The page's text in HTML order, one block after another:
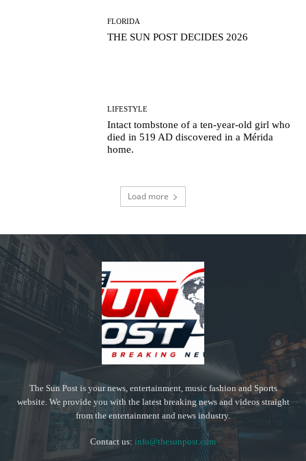
FLORIDA
THE SUN POST DECIDES 2026
LIFESTYLE
Intact tombstone of a ten-year-old girl who
died in 519 AD discovered in a Mérida
home.
Load more
The Sun Post is your news, entertainment, music fashion and Sports
website. We provide you with the latest breaking news and videos straight
from the entertainment and news industry.
Contact us: info@thesunpost.com